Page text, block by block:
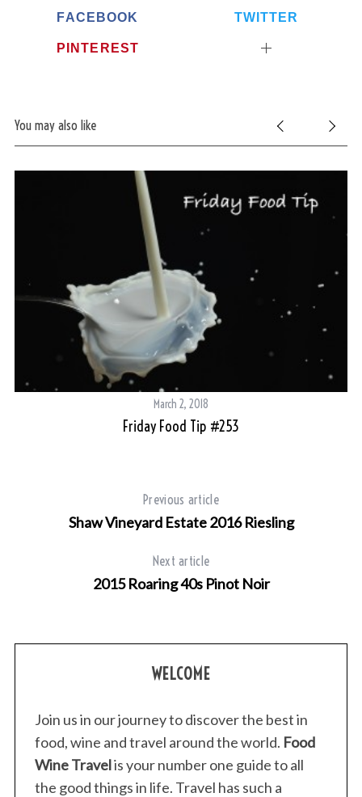
FACEBOOK TWITTER
PINTEREST
You may also like
March 2, 2018
Friday Food Tip #253
Previous article
Shaw Vineyard Estate 2016 Riesling
Next article
2015 Roaring 40s Pinot Noir
WELCOME
Join us in our journey to discover the best in
food, wine and travel around the world. Food
Wine Travelis your number one guide to all
the good things in life. Travel has such a